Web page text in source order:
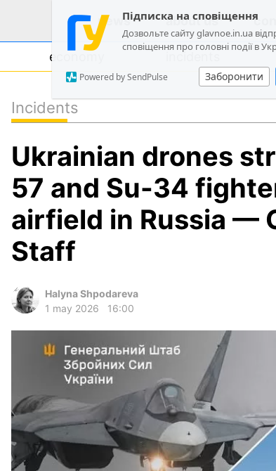
Підписка на сповіщення
Дозвольте сайту glavnoe.in.ua
сповіщення про головні події в
Заборонити
Powered by SendPulse
news about us
economy incidents
politics
society
economy
incidents
criminal
Incidents
Ukrainian drones
57 and Su-34
airfield in Russia —
Staff
Halyna Shpodareva
1 may 2026
16:00